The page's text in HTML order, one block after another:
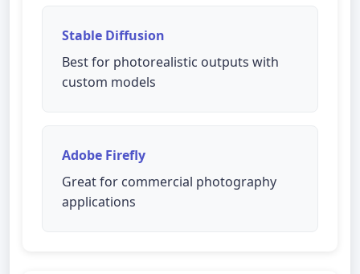
Stable Diffusion
Best for photorealistic outputs with
custom models
Adobe Firefly
Great for commercial photography
applications